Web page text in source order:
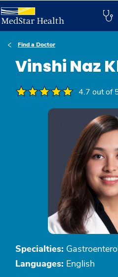
Find a Doctor
Vinshi Naz
4.7 out of
Specialties:
Languages: English